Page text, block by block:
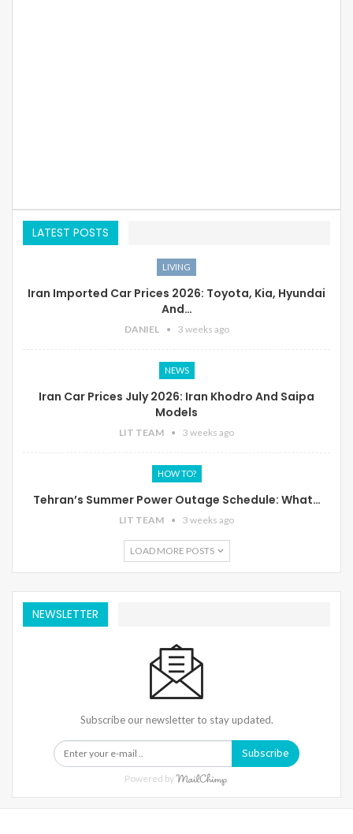
LATEST POSTS
LIVING
Iran Imported Car Prices 2026: Toyota, Kia, Hyundai
And…
DANIEL 3 weeks ago
NEWS
Iran Car Prices July 2026: Iran Khodro And Saipa
Models
LIT TEAM 3 weeks ago
HOW TO?
Tehran’s Summer Power Outage Schedule: What…
LIT TEAM 3 weeks ago
LOAD MORE POSTS
NEWSLETTER
Subscribe our newsletter to stay updated.
Subscribe
Powered by